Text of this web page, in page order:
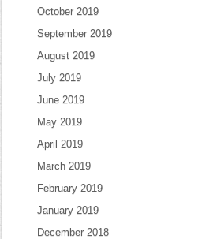
October 2019
September 2019
August 2019
July 2019
June 2019
May 2019
April 2019
March 2019
February 2019
January 2019
December 2018